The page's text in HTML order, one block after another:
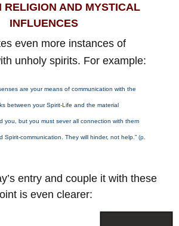
RELIGION AND MYSTICAL
INFLUENCES
even more instances of
unholy spirits. For example:
are your means of communication with the
between your Spirit-Life and the material
you, but you must sever all connection with them
Spirit-communication. They will hinder, not help.” (p.
entry and couple it with these
is even clearer: